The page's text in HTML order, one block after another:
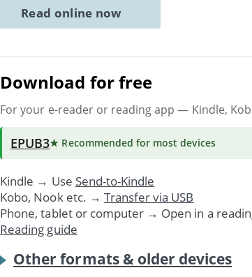
Read online now
Download for free
For your e-reader or reading app — Kindle,
EPUB3★ Recommended for most devices
Kindle → Use Send-to-Kindle
Kobo, Nook etc. → Transfer via USB
Phone, tablet or computer → Open in a
Reading guide
Other formats & older devices